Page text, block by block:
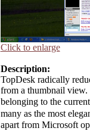
Click to enlarge
Description:
TopDesk radically
from a thumbnail
belonging to the
many as the most
apart from Microsoft